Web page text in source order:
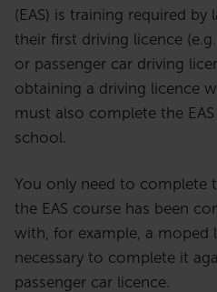
(EAS) is training required
their first driving licence
or passenger car driving
obtaining a driving licence
must also complete the
school.
You only need to complete
the EAS course has been
with, for example, a moped
necessary to complete it
passenger car licence.